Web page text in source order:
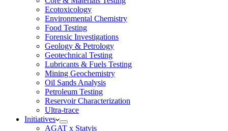
Ecotoxicology
Environmental Chemistry
Food Testing
Forensic Investigations
Geology & Petrology
Geotechnical Testing
Lubricants & Fuels Testing
Mining Geochemistry
Oil Sands Analysis
Petroleum Testing
Reservoir Characterization
Ultra-trace
Initiatives
AGAT x Statvis